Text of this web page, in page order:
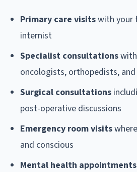
Primary care visitswith your
internist
Specialist consultations
oncologists, orthopedists,
Surgical consultations
post-operative discussions
Emergency room visits
and conscious
Mental health appointments